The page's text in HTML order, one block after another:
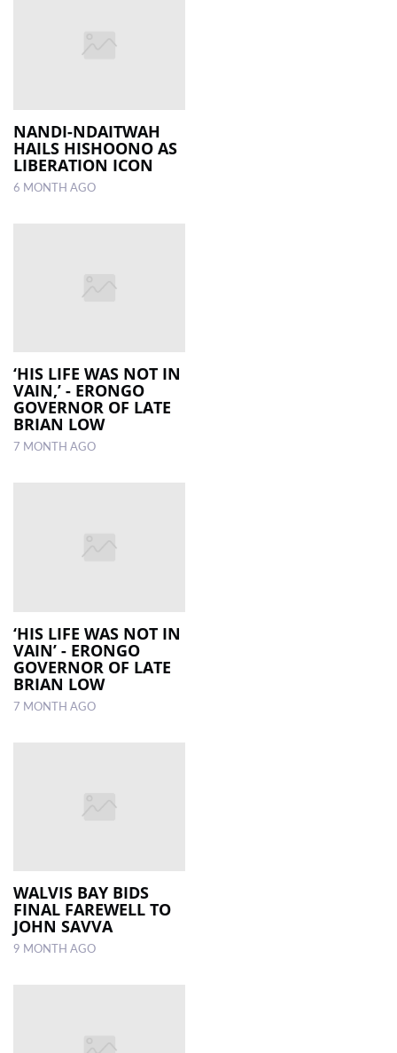
NANDI-NDAITWAH
HAILS HISHOONO AS
LIBERATION ICON
6 MONTH AGO
‘HIS LIFE WAS NOT IN
VAIN,’ - ERONGO
GOVERNOR OF LATE
BRIAN LOW
7 MONTH AGO
‘HIS LIFE WAS NOT IN
VAIN’ - ERONGO
GOVERNOR OF LATE
BRIAN LOW
7 MONTH AGO
WALVIS BAY BIDS
FINAL FAREWELL TO
JOHN SAVVA
9 MONTH AGO